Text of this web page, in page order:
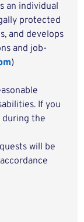
an individual
protected
and develops
and job-
)
If you
during the
will be